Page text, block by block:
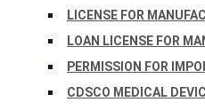
LICENSE FOR
LOAN LICENSE FOR
PERMISSION FOR
CDSCO MEDICAL